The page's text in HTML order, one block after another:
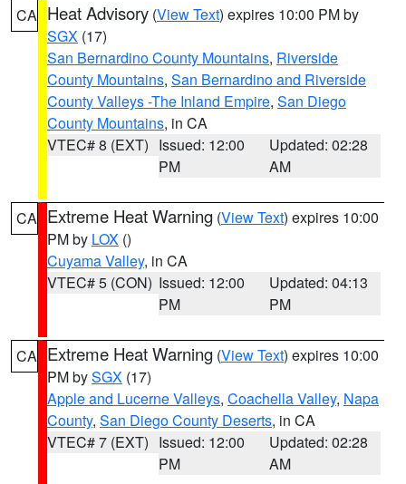
CA Heat Advisory (View Text) expires 10:00 PM by
SGX (17)
San Bernardino County Mountains, Riverside
County Mountains, San Bernardino and Riverside
County Valleys -The Inland Empire, San Diego
County Mountains, in CA
VTEC# 8 (EXT) Issued: 12:00
PM
Updated: 02:28
AM
CA Extreme Heat Warning (View Text) expires 10:00
PM by LOX ()
Cuyama Valley, in CA
VTEC# 5 (CON) Issued: 12:00
PM
Updated: 04:13
PM
CA Extreme Heat Warning (View Text) expires 10:00
PM bySGX (17)
Apple and Lucerne Valleys, Coachella Valley, Napa
County, San Diego County Deserts, in CA
VTEC# 7 (EXT) Issued: 12:00
PM
Updated: 02:28
AM